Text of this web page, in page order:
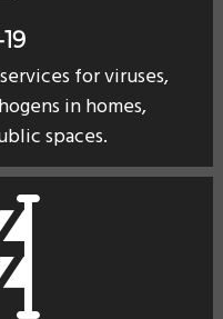
for viruses,
in homes,
spaces.